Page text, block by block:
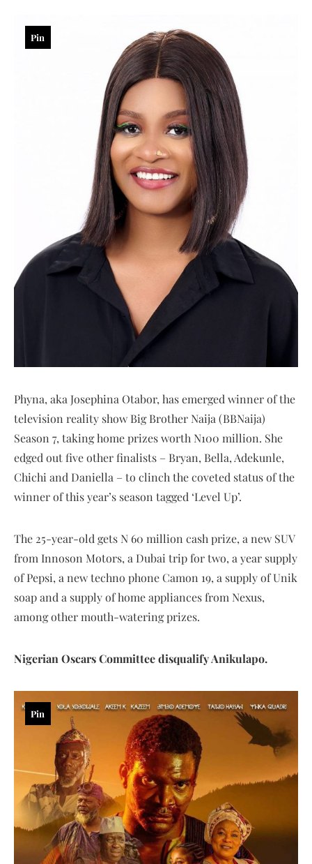
Pin
Phyna, aka Josephina Otabor, has emerged winner of the
television reality show Big Brother Naija (BBNaija)
Season 7, taking home prizes worth N100 million. She
edged out five other finalists – Bryan, Bella, Adekunle,
Chichi and Daniella – to clinch the coveted status of the
winner of this year’s season tagged ‘Level Up’.
The 25-year-old gets N 60 million cash prize, a new SUV
from Innoson Motors, a Dubai trip for two, a year supply
of Pepsi, a new techno phone Camon 19, a supply of Unik
soap and a supply of home appliances from Nexus,
among other mouth-watering prizes.
Nigerian Oscars Committee disqualify Anikulapo.
Pin